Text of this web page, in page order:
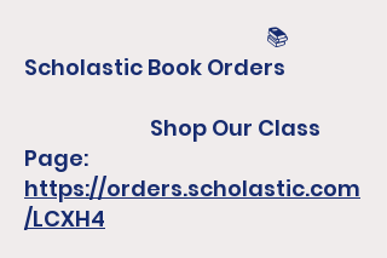
📚
Scholastic Book Orders
Shop Our Class
Page:
https://orders.scholastic.com
/LCXH4